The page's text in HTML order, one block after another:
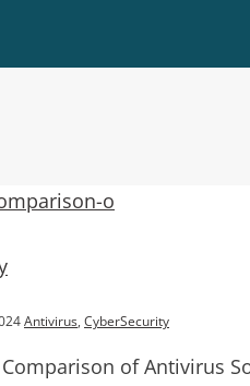
Antivirus, CyberSecurity
Comparison of Antivirus